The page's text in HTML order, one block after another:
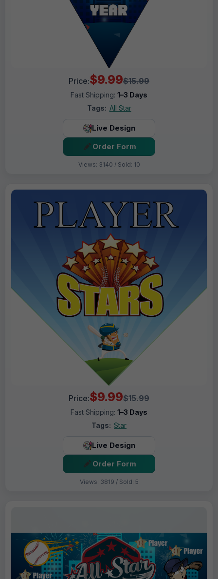
Price:$9.99$15.99
Fast Shipping: 1–3 Days
Tags: All Star
Live Design
Order Form
Views: 3140 / Sold: 10
Price:$9.99$15.99
Fast Shipping: 1–3 Days
Tags: Star
Live Design
Order Form
Views: 3819 / Sold: 5